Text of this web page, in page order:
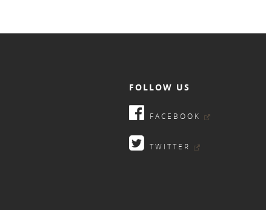
FOLLOW US
FACEBOOK
TWITTER